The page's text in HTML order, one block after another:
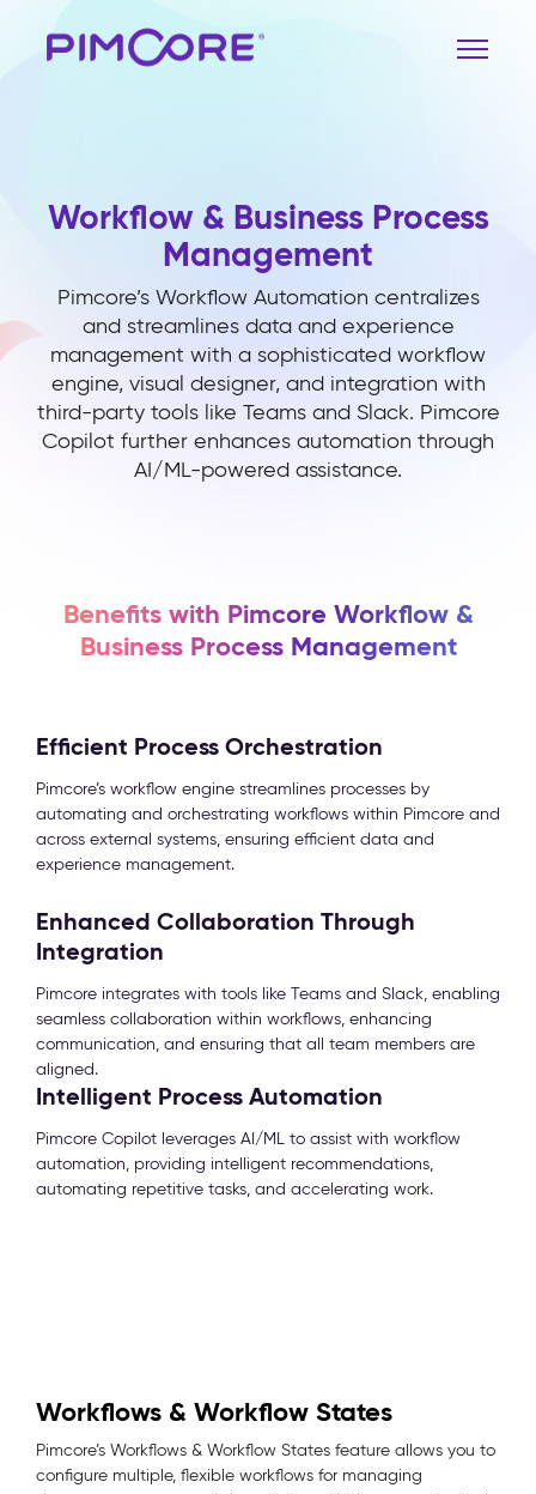
Workflow & Business Process
Management
Pimcore’s Workflow Automation centralizes
and streamlines data and experience
management with a sophisticated workflow
engine, visual designer, and integration with
third-party tools like Teams and Slack. Pimcore
Copilot further enhances automation through
AI/ML-powered assistance.
Benefits with Pimcore Workflow &
Business Process Management
Efficient Process Orchestration
Pimcore’s workflow engine streamlines processes by
automating and orchestrating workflows within Pimcore and
across external systems, ensuring efficient data and
experience management.
Enhanced Collaboration Through
Integration
Pimcore integrates with tools like Teams and Slack, enabling
seamless collaboration within workflows, enhancing
communication, and ensuring that all team members are
aligned.
Intelligent Process Automation
Pimcore Copilot leverages AI/ML to assist with workflow
automation, providing intelligent recommendations,
automating repetitive tasks, and accelerating work.
Workflows & Workflow States
Pimcore’s Workflows & Workflow States feature allows you to
configure multiple, flexible workflows for managing